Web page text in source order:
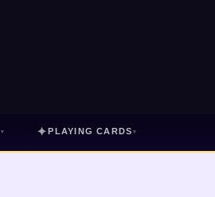
▾ ✦PLAYING CARDS ▾